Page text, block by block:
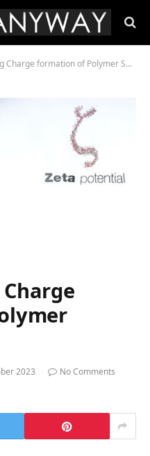
formation of Polymer Surfaces
2023
No Comments